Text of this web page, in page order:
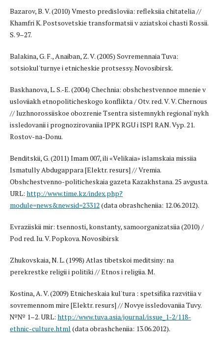
Bazarov, B. V. (2010) Vmesto predisloviia: refleksiia chitatelia //
Khamfri K. Postsovetskie transformatsii v aziatskoi chasti Rossii.
S. 9–27.
Balakina, G. F., Anaiban, Z. V. (2005) Sovremennaia Tuva:
sotsiokul'turnye i etnicheskie protsessy. Novosibirsk.
Baskhanova, L. S.-E. (2004) Chechnia: obshchestvennoe mnenie v
usloviiakh etnopoliticheskogo konflikta / Otv. red. V. V. Chernous
// Iuzhnorossiiskoe obozrenie Tsentra sistemnykh regional'nykh
issledovanii i prognozirovaniia IPPK RGU i ISPI RAN. Vyp. 21.
Rostov-na-Donu.
Benditskii, G. (2011) Imam 007, ili «Velikaia» islamskaia missiia
Ismatully Abdugappara [Elektr. resurs] // Vremia.
Obshchestvenno-politicheskaia gazeta Kazakhstana. 25 avgusta.
URL: http://www.time.kz/index.php?
module=news&newsid=23312 (data obrashcheniia: 12.06.2012).
Evraziiskii mir: tsennosti, konstanty, samoorganizatsiia (2010) /
Pod red. Iu. V. Popkova. Novosibirsk
Zhukovskaia, N. L. (1998) Atlas tibetskoi meditsiny: na
perekrestke religii i politiki // Etnos i religiia. M.
Kostina, A. V. (2009) Etnicheskaia kul'tura : spetsifika razvitiia v
sovremennom mire [Elektr. resurs] // Novye issledovaniia Tuvy.
№№ 1–2. URL: http://www.tuva.asia/journal/issue_1-2/118-
ethnic-culture.html (data obrashcheniia: 13.06.2012).